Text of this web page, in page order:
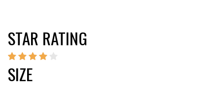
STAR RATING
SIZE